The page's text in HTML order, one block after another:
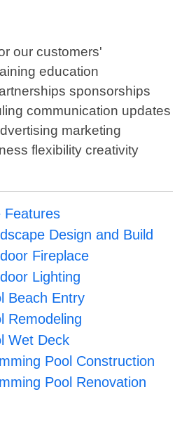
our customers'
education
sponsorships
communication updates
marketing
flexibility creativity
Features
Design and Build
Fireplace
Lighting
Beach Entry
Remodeling
Wet Deck
Pool Construction
Pool Renovation